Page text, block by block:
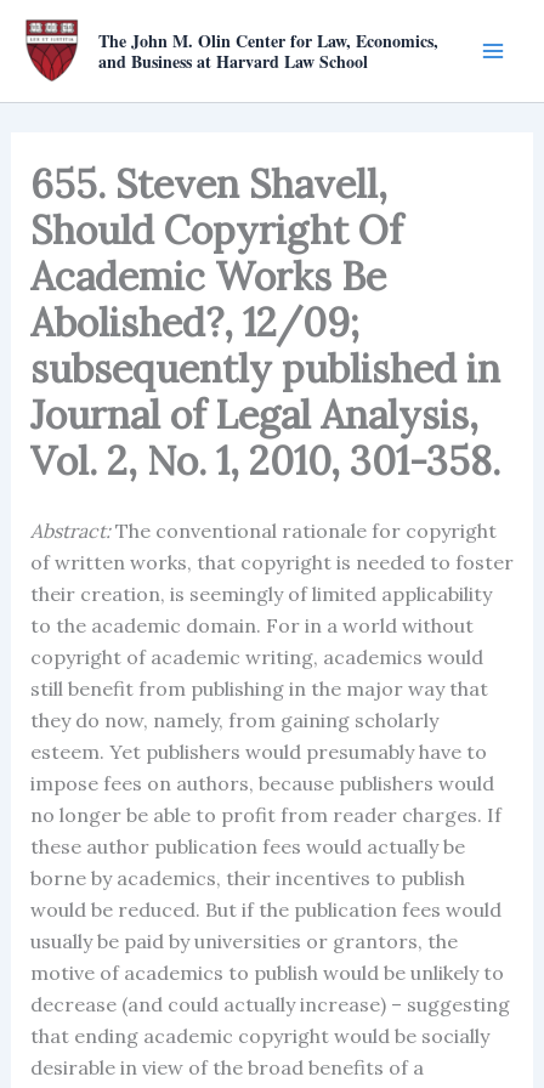
Skip
content
The John M. Olin Center for Law, Economics,
and Business at Harvard Law School
655. Steven Shavell,
Should Copyright Of
Academic Works Be
Abolished?, 12/09;
subsequently published in
Journal of Legal Analysis,
Vol. 2, No. 1, 2010, 301-358.
Abstract:The conventional rationale for copyright
of written works, that copyright is needed to foster
their creation, is seemingly of limited applicability
to the academic domain. For in a world without
copyright of academic writing, academics would
still benefit from publishing in the major way that
they do now, namely, from gaining scholarly
esteem. Yet publishers would presumably have to
impose fees on authors, because publishers would
no longer be able to profit from reader charges. If
these author publication fees would actually be
borne by academics, their incentives to publish
would be reduced. But if the publication fees would
usually be paid by universities or grantors, the
motive of academics to publish would be unlikely to
decrease (and could actually increase) – suggesting
that ending academic copyright would be socially
desirable in view of the broad benefits of a